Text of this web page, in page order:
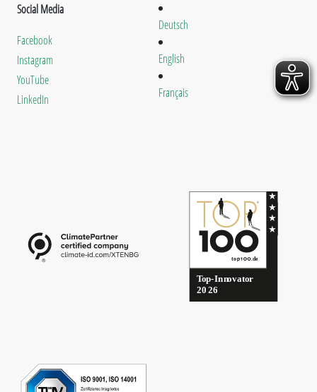
Social Media
Facebook
Instagram
YouTube
LinkedIn
Deutsch
English
Français